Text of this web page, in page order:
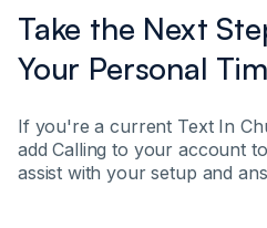
Take the Next
Your Personal
If you're a current Text In
add Calling to your account
assist with your setup and